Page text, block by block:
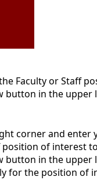
Faculty or Staff
button in the
corner and enter
of interest
button in the upper
for the position of